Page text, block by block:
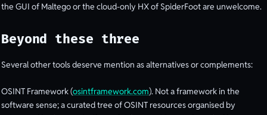
the GUI of Maltego or the cloud-only HX of SpiderFoot are unwelcome.
Beyond these three
Several other tools deserve mention as alternatives or complements:
OSINT Framework (osintframework.com). Not a framework in the
software sense; a curated tree of OSINT resources organised by